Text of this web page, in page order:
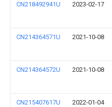
CN218492941U 2023-02-17
CN214364571U 2021-10-08
CN214364572U 2021-10-08
CN215407617U 2022-01-04